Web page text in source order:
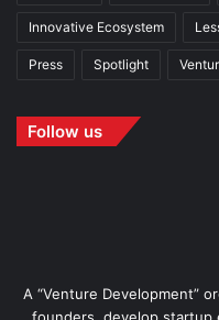
Innovative Ecosystem
Press Spotlight
Follow us
A “Venture Development”